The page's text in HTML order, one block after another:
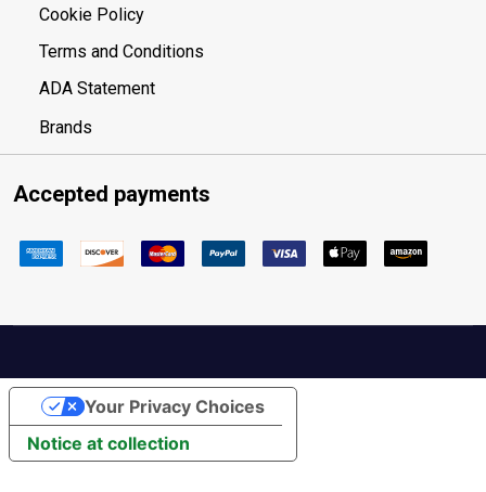
Cookie Policy
Terms and Conditions
ADA Statement
Brands
Accepted payments
Notice at collection
Your Privacy Choices